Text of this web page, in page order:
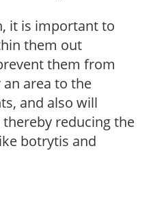
it is important to
them out
them from
area to the
and also will
reducing the
botrytis and